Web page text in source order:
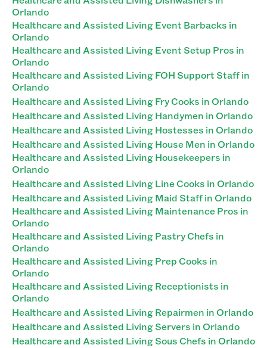
Orlando
Healthcare and Assisted Living Event Barbacks in
Orlando
Healthcare and Assisted Living Event Setup Pros in
Orlando
Healthcare and Assisted Living FOH Support Staff in
Orlando
Healthcare and Assisted Living Fry Cooks in Orlando
Healthcare and Assisted Living Handymen in Orlando
Healthcare and Assisted Living Hostesses in Orlando
Healthcare and Assisted Living House Men in Orlando
Healthcare and Assisted Living Housekeepers in
Orlando
Healthcare and Assisted Living Line Cooks in Orlando
Healthcare and Assisted Living Maid Staff in Orlando
Healthcare and Assisted Living Maintenance Pros in
Orlando
Healthcare and Assisted Living Pastry Chefs in
Orlando
Healthcare and Assisted Living Prep Cooks in
Orlando
Healthcare and Assisted Living Receptionists in
Orlando
Healthcare and Assisted Living Repairmen in Orlando
Healthcare and Assisted Living Servers in Orlando
Healthcare and Assisted Living Sous Chefs in Orlando